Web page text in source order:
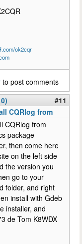
ok2cqr
to post comments
#11
CQRlog from
CQRlog from
package
then come here
on the left side
the version you
go to your
folder, and right
install with Gdeb
installer, and
de Tom K8WDX